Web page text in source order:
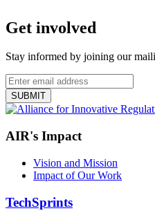
Get involved
Stay informed by joining our
AIR's Impact
Vision and Mission
Impact of Our Work
TechSprints